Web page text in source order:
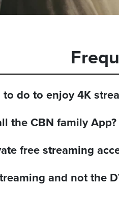
do to enjoy 4K
the CBN family App?
free streaming
and not the